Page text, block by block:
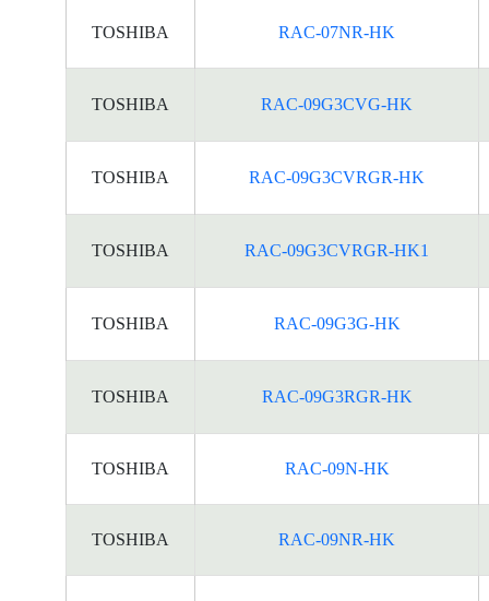
TOSHIBA RAC-07NR-HK
TOSHIBA RAC-09G3CVG-HK
TOSHIBA RAC-09G3CVRGR-HK
TOSHIBA RAC-09G3CVRGR-HK1
TOSHIBA RAC-09G3G-HK
TOSHIBA RAC-09G3RGR-HK
TOSHIBA RAC-09N-HK
TOSHIBA RAC-09NR-HK